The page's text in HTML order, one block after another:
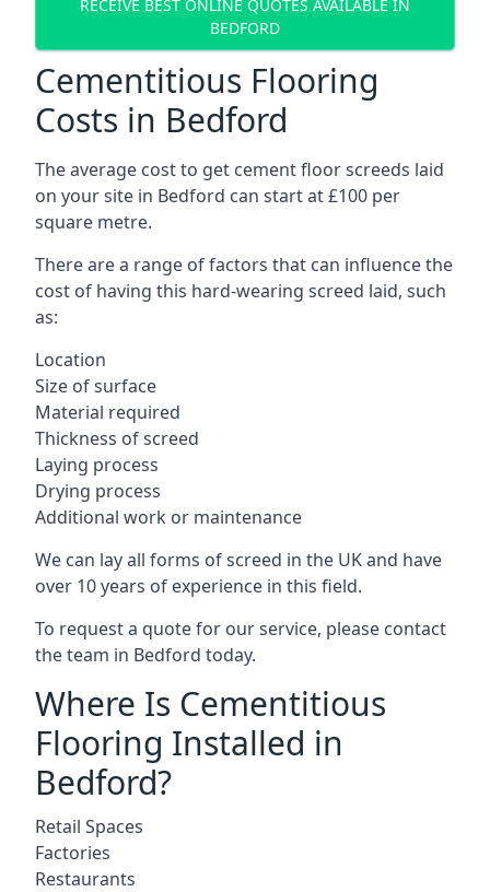
RECEIVE BEST ONLINE QUOTES AVAILABLE IN
BEDFORD
Cementitious Flooring
Costs in Bedford
The average cost to get cement floor screeds laid
on your site in Bedford can start at £100 per
square metre.
There are a range of factors that can influence the
cost of having this hard-wearing screed laid, such
as:
Location
Size of surface
Material required
Thickness of screed
Laying process
Drying process
Additional work or maintenance
We can lay all forms of screed in the UK and have
over 10 years of experience in this field.
To request a quote for our service, please contact
the team in Bedford today.
Where Is Cementitious
Flooring Installed in
Bedford?
Retail Spaces
Factories
Restaurants